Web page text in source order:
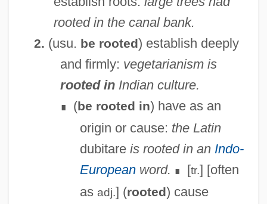
rooted in the canal bank.
2. (usu. be rooted) establish deeply
and firmly: vegetarianism is
rooted inIndian culture.
∎ (be rooted in) have as an
origin or cause: the Latin
dubitareis rooted in an Indo-
Europeanword. ∎ [tr.] [often
as adj.] (rooted) cause